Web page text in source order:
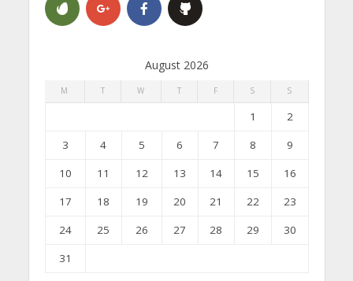
August 2026
M T W T F S S
1
2
3
4 5 6 7 8
9
10
11 12 13 14 15
16
17
18 19 20 21 22
23
24
25 26 27 28 29
30
31